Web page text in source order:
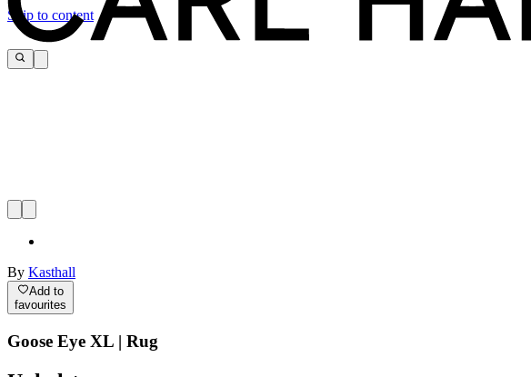
Skip to content
By Kasthall
Add to
favourites
Goose Eye XL | Rug